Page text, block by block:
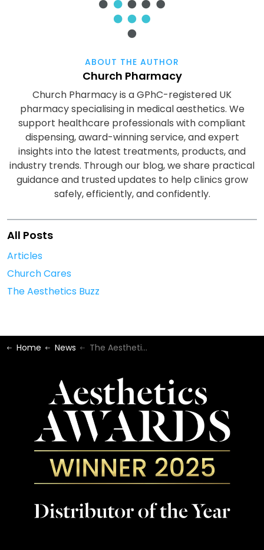
ABOUT THE AUTHOR
Church Pharmacy
Church Pharmacy is a GPhC-registered UK
pharmacy specialising in medical aesthetics. We
support healthcare professionals with compliant
dispensing, award-winning service, and expert
insights into the latest treatments, products, and
industry trends. Through our blog, we share practical
guidance and trusted updates to help clinics grow
safely, efficiently, and confidently.
All Posts
Articles
Church Cares
The Aesthetics Buzz
Home News The Aesthetics Buzz - June 2025